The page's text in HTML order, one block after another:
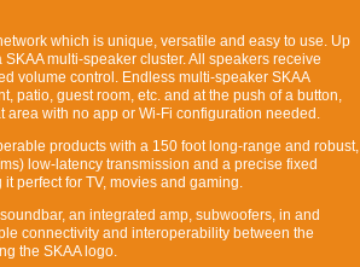
which is unique, versatile and easy to use. Up
multi-speaker cluster. All speakers receive
volume control. Endless multi-speaker SKAA
patio, guest room, etc. and at the push of a button,
area with no app or Wi-Fi configuration needed.
products with a 150 foot long-range and robust,
low-latency transmission and a precise fixed
perfect for TV, movies and gaming.
an integrated amp, subwoofers, in and
connectivity and interoperability between the
the SKAA logo.